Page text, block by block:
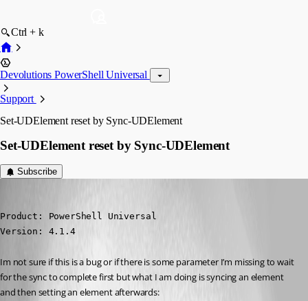
Ctrl + k
Devolutions PowerShell Universal
Support
Set-UDElement reset by Sync-UDElement
Set-UDElement reset by Sync-UDElement
Subscribe
Product: PowerShell Universal
Version: 4.1.4
Im not sure if this is a bug or if there is some parameter I’m missing to wait
for the sync to complete first but what I am doing is syncing an element
and then setting an element afterwards: